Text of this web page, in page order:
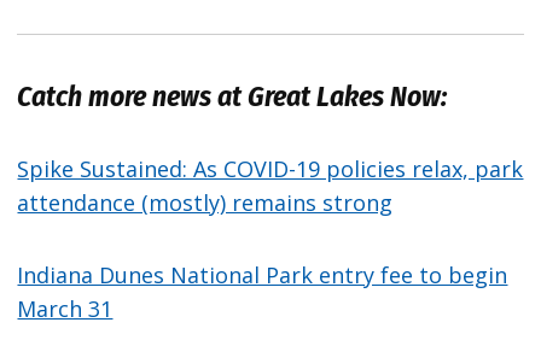
Catch more news at Great Lakes Now:
Spike Sustained: As COVID-19 policies relax, park
attendance (mostly) remains strong
Indiana Dunes National Park entry fee to begin
March 31